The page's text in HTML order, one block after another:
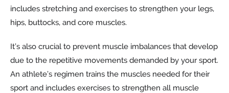
includes stretching and exercises to strengthen your legs,
hips, buttocks, and core muscles.
It’s also crucial to prevent muscle imbalances that develop
due to the repetitive movements demanded by your sport.
An athlete’s regimen trains the muscles needed for their
sport and includes exercises to strengthen all muscle